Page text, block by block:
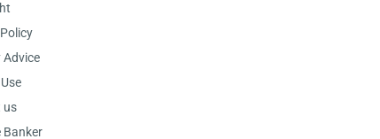
Advice
us
Banker